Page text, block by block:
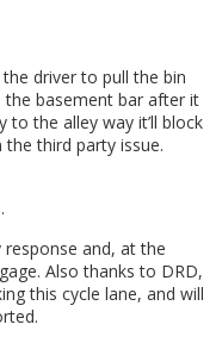
driver to pull the bin
the basement bar after it
the alley way it’ll block
third party issue.
and, at the
Also thanks to DRD,
this cycle lane, and will